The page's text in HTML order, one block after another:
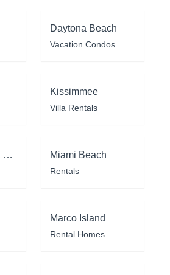
Daytona Beach
Vacation Condos
Kissimmee
Villa Rentals
Sarasota/Siesta Key Miami Beach
Rentals
Marco Island
Rental Homes